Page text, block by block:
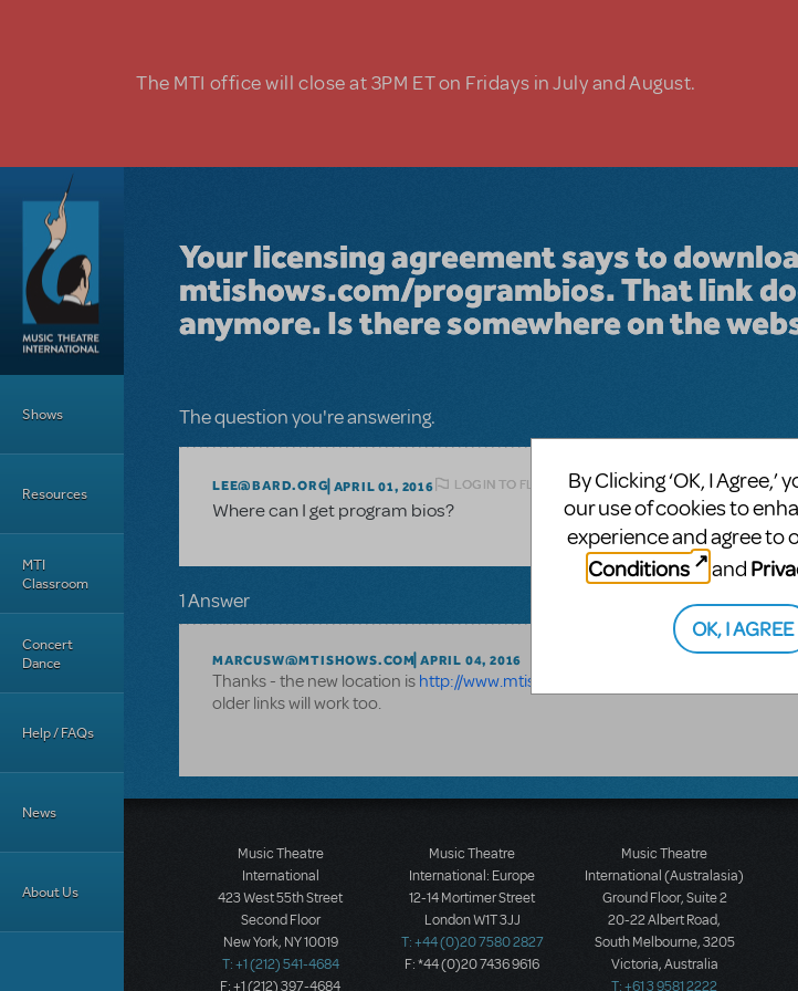
The MTI office will close at 3PM ET on Fridays in July and August.
Shows
Resources
MTI
Classroom
Concert
Dance
Help / FAQs
News
About Us
Your licensing agreement says to
mtishows.com/programbios. That link
anymore. Is there somewhere on the
The question you're answering.
LEE@BARD.ORG APRIL 01, 2016 LOGIN TO FLAG AS INAPPROPRIATE
Where can I get program bios?
1 Answer
MARCUSW@MTISHOWS.COM APRIL 04, 2016
Thanks - the new location is http://www.mtishows.com/about/author-bios
-
older links will work too.
Music Theatre
International
423 West 55th Street
Second Floor
New York, NY 10019
T: +1 (212) 541-4684
F: +1 (212) 397-4684
Music Theatre
International: Europe
12-14 Mortimer Street
London W1T 3JJ
T: +44 (0)20 7580 2827
F: *44 (0)20 7436 9616
Music Theatre
International (Australasia)
Ground Floor, Suite 2
20-22 Albert Road,
South Melbourne, 3205
Victoria, Australia
T: +61 3 9581 2222
By Clicking ‘OK, I
our use of cookies to
experience and agree to
Conditions
and
OK, I AGREE